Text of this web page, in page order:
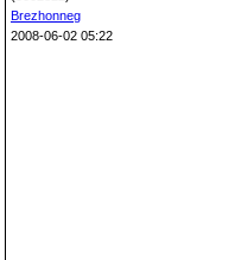
Brezhonneg
2008-06-02 05:22